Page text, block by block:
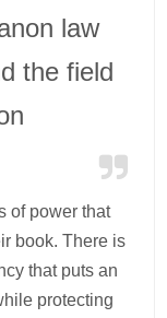
law
the field
of power that
book. There is
that puts an
protecting